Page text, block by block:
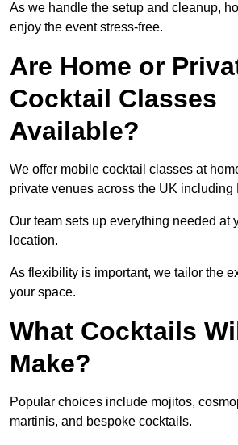
As we handle the setup and cleanup,
enjoy the event stress-free.
Are Home or
Cocktail Classes
Available?
We offer mobile cocktail classes at
private venues across the UK including
Our team sets up everything needed at
location.
As flexibility is important, we tailor the
your space.
What Cocktails
Make?
Popular choices include mojitos,
martinis, and bespoke cocktails.